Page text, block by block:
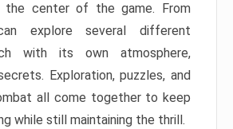
the center of the game. From
explore several different
with its own atmosphere,
Exploration, puzzles, and
all come together to keep
while still maintaining the thrill.